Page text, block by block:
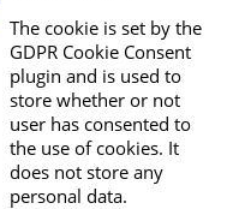
The cookie is set by the
GDPR Cookie Consent
plugin and is used to
store whether or not
user has consented to
the use of cookies. It
does not store any
personal data.